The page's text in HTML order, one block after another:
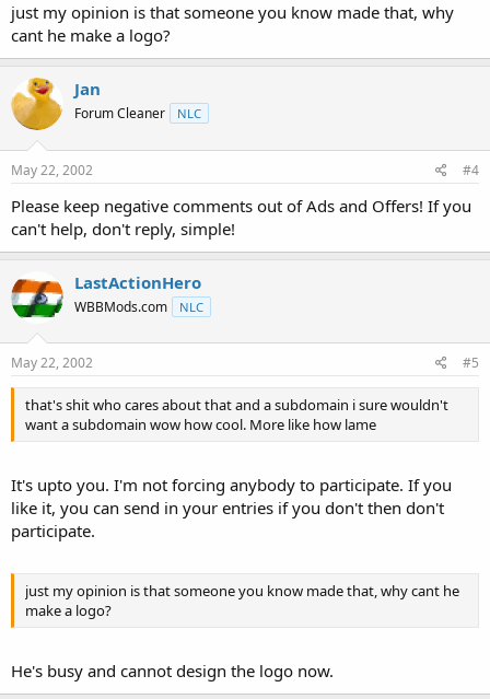
just my opinion is that someone you know made that, why
cant he make a logo?
Jan
Forum Cleaner NLC
May 22, 2002 #4
Please keep negative comments out of Ads and Offers! If you
can't help, don't reply, simple!
LastActionHero
WBBMods.com NLC
May 22, 2002 #5
that's shit who cares about that and a subdomain i sure wouldn't
want a subdomain wow how cool. More like how lame
It's upto you. I'm not forcing anybody to participate. If you
like it, you can send in your entries if you don't then don't
participate.
just my opinion is that someone you know made that, why cant he
make a logo?
He's busy and cannot design the logo now.